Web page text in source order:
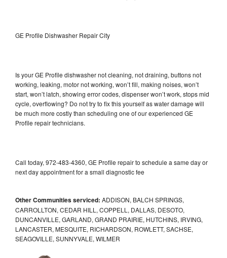
GE Profile Dishwasher Repair City
Is your GE Profile dishwasher not cleaning, not draining, buttons not
working, leaking, motor not working, won’t fill, making noises, won’t
start, won’t latch, showing error codes, dispenser won’t work, stops mid
cycle, overflowing? Do not try to fix this yourself as water damage will
be much more costly than scheduling one of our experienced GE
Profile repair technicians.
Call today, 972-483-4360, GE Profile repair to schedule a same day or
next day appointment for a small diagnostic fee
Other Communities serviced: ADDISON, BALCH SPRINGS,
CARROLLTON, CEDAR HILL, COPPELL, DALLAS, DESOTO,
DUNCANVILLE, GARLAND, GRAND PRAIRIE, HUTCHINS, IRVING,
LANCASTER, MESQUITE, RICHARDSON, ROWLETT, SACHSE,
SEAGOVILLE, SUNNYVALE, WILMER